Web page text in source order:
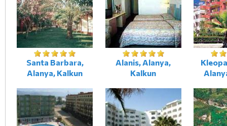
Santa Barbara,
Alanya, Kalkun
Alanis, Alanya,
Kalkun